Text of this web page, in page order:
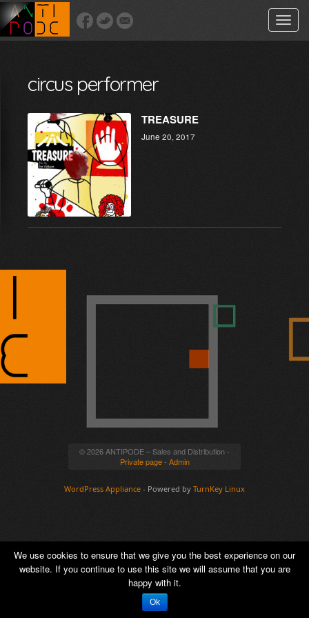
Toggle
circus performer
TREASURE
June 20, 2017
© 2026 ANTIPODE – Sales and Distribution -
Private page- Admin
We use cookies to ensure that we give you the best experience on our
website. If you continue to use this site we will assume that you are
happy with it.
Ok
WordPress Appliance - Powered by TurnKey Linux